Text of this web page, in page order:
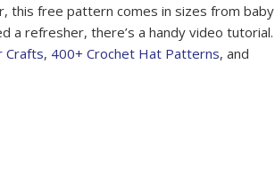
this free pattern comes in sizes from baby
a refresher, there’s a handy video tutorial.
Crafts, 400+ Crochet Hat Patterns, and